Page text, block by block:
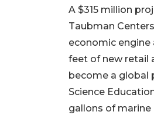
A $315 million
Taubman
economic engine
feet of new retail
become a global
Science
gallons of